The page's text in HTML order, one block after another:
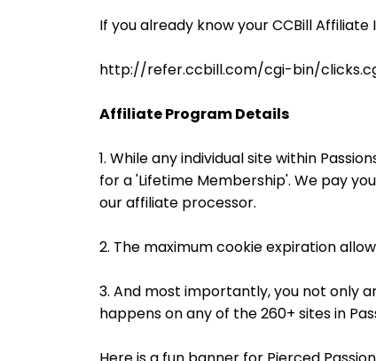
If you already know your CCBill
http://refer.ccbill.com/cgi-bin/
Affiliate Program Details
1. While any individual site within
for a 'Lifetime Membership'. We pay
our affiliate processor.
2. The maximum cookie expiration
3. And most importantly, you not only
happens on any of the 260+ sites in